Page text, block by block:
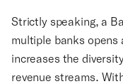
Strictly speaking, a
multiple banks opens
increases the
revenue streams.